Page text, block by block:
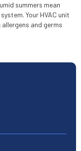
summers mean
system. Your HVAC unit
and germs